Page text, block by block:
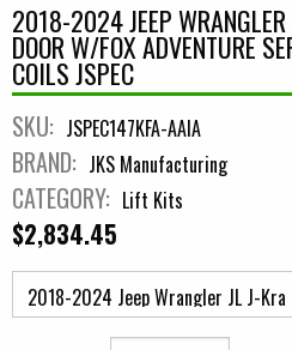
2018-2024 JEEP
DOOR W/FOX ADVENTURE
COILS JSPEC
SKU: JSPEC147KFA-AAIA
BRAND: JKS Manufacturing
CATEGORY: Lift Kits
$2,834.45